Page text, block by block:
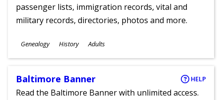
passenger lists, immigration records, vital and
military records, directories, photos and more.
Subjects
Genealogy History
Ages
Adults
Baltimore Banner HELP
Read the Baltimore Banner with unlimited access.